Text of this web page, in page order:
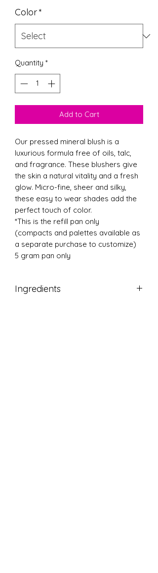
Color*
Quantity *
Add to Cart
Our pressed mineral blush is a
luxurious formula free of oils, talc,
and fragrance. These blushers give
the skin a natural vitality and a fresh
glow. Micro-fine, sheer and silky,
these easy to wear shades add the
perfect touch of color.
*This is the refill pan only
(compacts and palettes available as
a separate purchase to customize)
5 gram pan only
Ingredients